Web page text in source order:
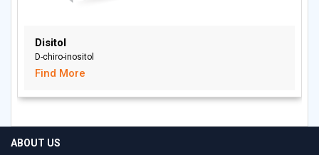
Disitol
D-chiro-inositol
Find More
ABOUT US